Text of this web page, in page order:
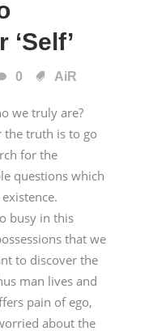
0 AiR
we truly are?
the truth is to go
for the
questions which
busy in this
that we
to discover the
man lives and
pain of ego,
about the